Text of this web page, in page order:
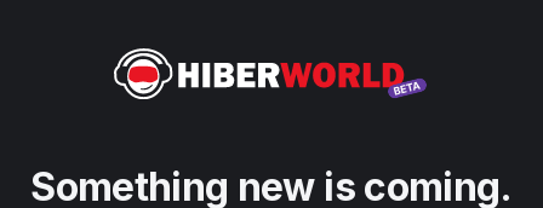
Something new is coming.